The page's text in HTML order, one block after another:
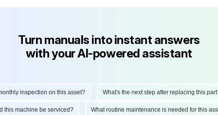
Turn manuals into instant answers
with your AI-powered assistant
inspection on this asset? What's the next step after replacing this part?
this machine be serviced? What routine maintenance is needed for this